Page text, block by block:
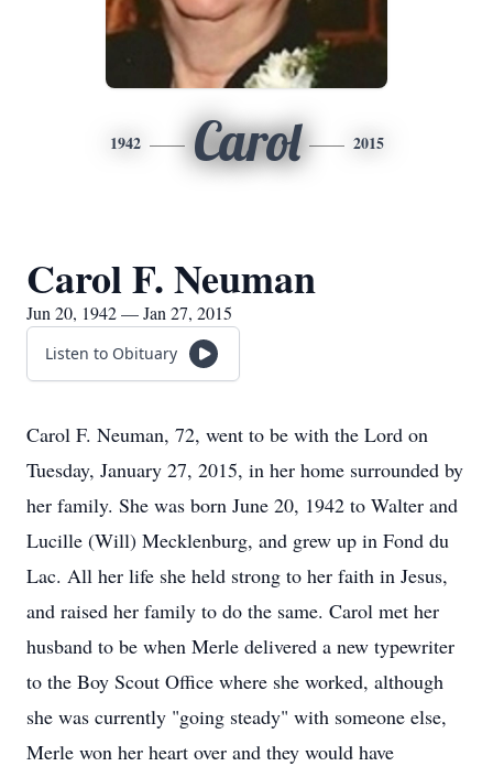
1942 Carol 2015
Carol F. Neuman
Jun 20, 1942 — Jan 27, 2015
Listen to Obituary
Carol F. Neuman, 72, went to be with the Lord on
Tuesday, January 27, 2015, in her home surrounded by
her family. She was born June 20, 1942 to Walter and
Lucille (Will) Mecklenburg, and grew up in Fond du
Lac. All her life she held strong to her faith in Jesus,
and raised her family to do the same. Carol met her
husband to be when Merle delivered a new typewriter
to the Boy Scout Office where she worked, although
she was currently "going steady" with someone else,
Merle won her heart over and they would have